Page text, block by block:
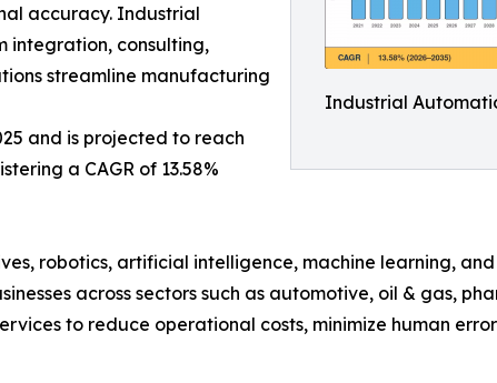
Industrial
accuracy. Industrial
integration, consulting,
streamline manufacturing
and is projected to reach
a CAGR of 13.58%
robotics, artificial intelligence, machine learning, and
across sectors such as automotive, oil & gas,
to reduce operational costs, minimize human